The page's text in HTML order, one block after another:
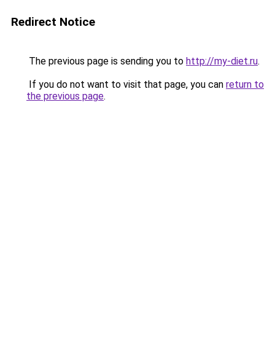
Redirect Notice
The previous page is sending you to http://my-diet.ru.
If you do not want to visit that page, you can return to
the previous page.